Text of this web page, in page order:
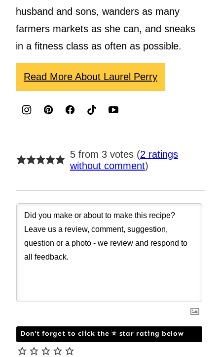
husband and sons, wanders as many
farmers markets as she can, and sneaks
in a fitness class as often as possible.
Read More About Laurel Perry
5 from 3 votes (2 ratings
without comment)
Don't forget to click the ⭐ star rating below